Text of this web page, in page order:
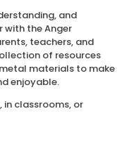
and
with the Anger
teachers, and
of resources
materials to make
enjoyable.
in classrooms, or